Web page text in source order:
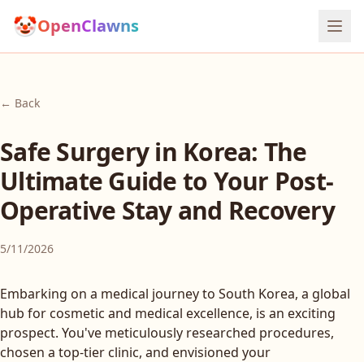
🤡OpenClawns
← Back
Safe Surgery in Korea: The
Ultimate Guide to Your Post-
Operative Stay and Recovery
5/11/2026
Embarking on a medical journey to South Korea, a global
hub for cosmetic and medical excellence, is an exciting
prospect. You've meticulously researched procedures,
chosen a top-tier clinic, and envisioned your